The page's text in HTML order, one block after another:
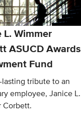
L. Wimmer
ASUCD Awards
Fund
tribute to an
employee, Janice L.
Corbett.